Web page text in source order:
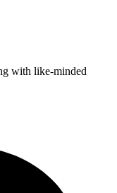
with like-minded